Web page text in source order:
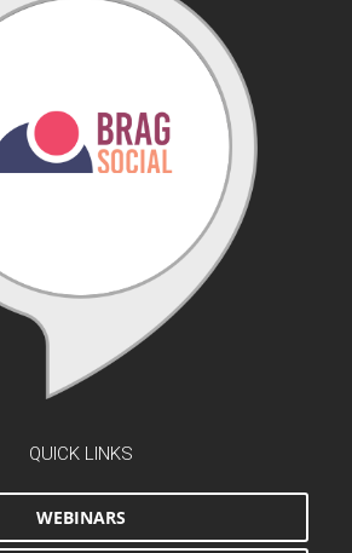
QUICK LINKS
WEBINARS